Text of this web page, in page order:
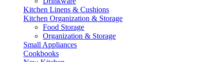
Kitchen Linens & Cushions
Kitchen Organization & Storage
Food Storage
Organization & Storage
Small Appliances
Cookbooks